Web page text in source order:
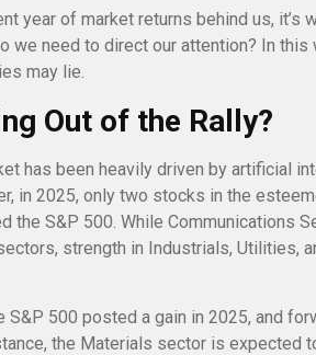
year of market returns behind us, it’s
we need to direct our attention? In this
may lie.
Out of the Rally?
has been heavily driven by artificial
in 2025, only two stocks in the
the S&P 500. While Communications
strength in Industrials, Utilities,
500 posted a gain in 2025, and
the Materials sector is expected